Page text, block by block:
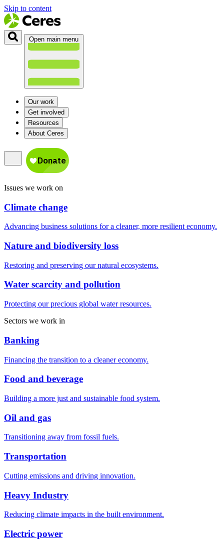
Skip to content
Open main menu
Our work
Get involved
Resources
About Ceres
Issues we work on
Climate change
Advancing business solutions for a cleaner, more resilient economy.
Nature and biodiversity loss
Restoring and preserving our natural ecosystems.
Water scarcity and pollution
Protecting our precious global water resources.
Sectors we work in
Banking
Financing the transition to a cleaner economy.
Food and beverage
Building a more just and sustainable food system.
Oil and gas
Transitioning away from fossil fuels.
Transportation
Cutting emissions and driving innovation.
Heavy Industry
Reducing climate impacts in the built environment.
Electric power